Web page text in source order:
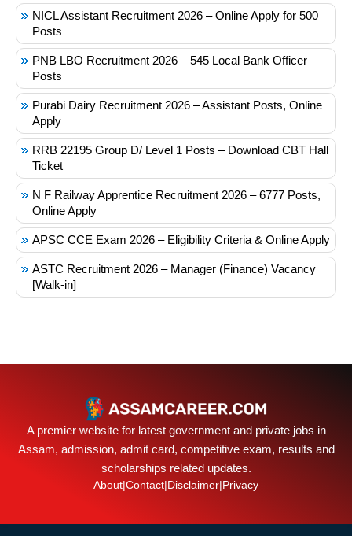
NICL Assistant Recruitment 2026 – Online Apply for 500
Posts
PNB LBO Recruitment 2026 – 545 Local Bank Officer
Posts
Purabi Dairy Recruitment 2026 – Assistant Posts, Online
Apply
RRB 22195 Group D/ Level 1 Posts – Download CBT Hall
Ticket
N F Railway Apprentice Recruitment 2026 – 6777 Posts,
Online Apply
APSC CCE Exam 2026 – Eligibility Criteria & Online Apply
ASTC Recruitment 2026 – Manager (Finance) Vacancy
[Walk-in]
A premier website for latest government and private jobs in
Assam, admission, admit card, competitive exam, results and
scholarships related updates.
About|Contact|Disclaimer|Privacy